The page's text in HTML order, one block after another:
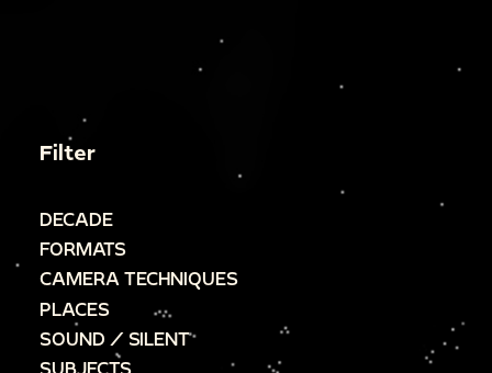
Filter
DECADE
FORMATS
CAMERA TECHNIQUES
PLACES
SOUND / SILENT
SUBJECTS